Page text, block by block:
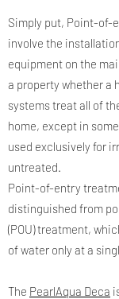
Simply put, Point-of-
involve the
equipment on the
a property whether a
systems treat all of
home, except in
used exclusively for
untreated.
Point-of-entry
distinguished from
(POU) treatment,
of water only at a
The PearlAqua Deca